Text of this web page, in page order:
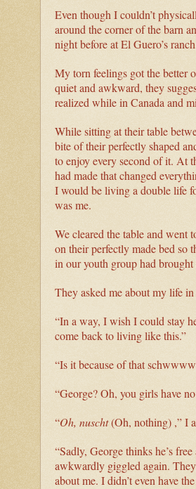
Even though I couldn’t
around the corner of the barn
night before at El Guero’s
My torn feelings got the better
quiet and awkward, they
realized while in Canada and
While sitting at their table
bite of their perfectly shaped
to enjoy every second of it. At
had made that changed
I would be living a double life
was me.
We cleared the table and went
on their perfectly made bed so
in our youth group had
They asked me about my life
“In a way, I wish I could stay
come back to living like this.”
“Is it because of that
“George? Oh, you girls have
“Oh, nuscht(Oh, nothing) ,” I
“Sadly, George thinks he’s
awkwardly giggled again.
about me. I didn’t even have the